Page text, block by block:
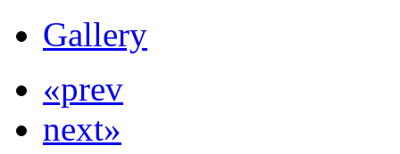
Gallery
«prev
next»